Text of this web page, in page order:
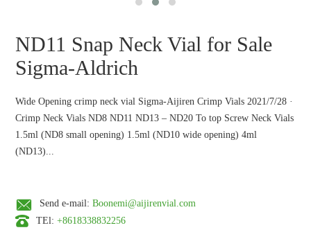
ND11 Snap Neck Vial for Sale
Sigma-Aldrich
Wide Opening crimp neck vial Sigma-Aijiren Crimp Vials 2021/7/28 ·
Crimp Neck Vials ND8 ND11 ND13 – ND20 To top Screw Neck Vials
1.5ml (ND8 small opening) 1.5ml (ND10 wide opening) 4ml
(ND13)...
Send e-mail:Boonemi@aijirenvial.com
TEl:+8618338832256